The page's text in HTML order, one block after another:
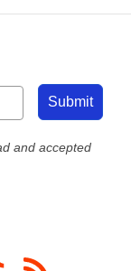
Submit
and accepted